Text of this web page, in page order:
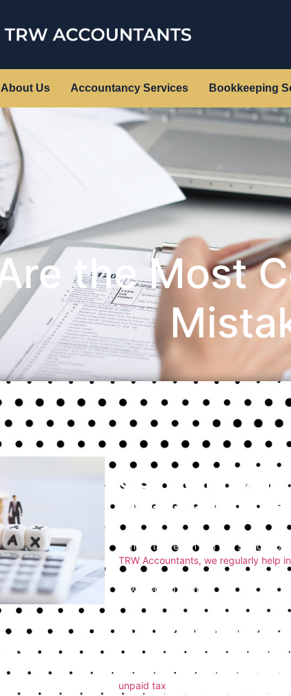
About Us Accountancy Services Bookkeeping
the Most
So, What
Return
Filing a tax return can feel
TRW Accountants, we regularly help
avoided with a bit of guidance. So,
how to avoid them.
1. Missing the
One of the most frequent and easily
returns is usually 31st January
unpaid tax . If you’re unsure when or